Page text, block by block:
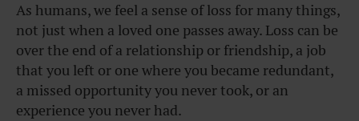
As humans, we feel a sense of loss for many things,
not just when a loved one passes away. Loss can be
over the end of a relationship or friendship, a job
that you left or one where you became redundant,
a missed opportunity you never took, or an
experience you never had.